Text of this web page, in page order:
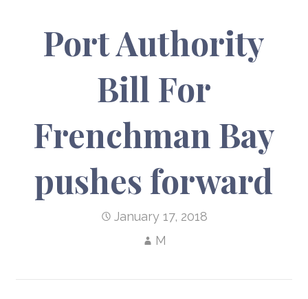
Port Authority
Bill For
Frenchman Bay
pushes forward
January 17, 2018
M